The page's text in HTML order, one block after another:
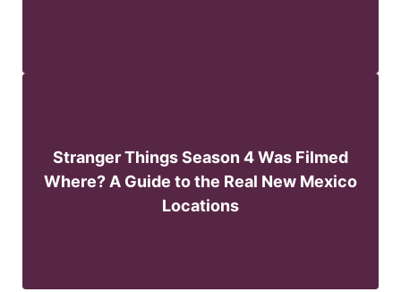
Stranger Things Season 4 Was Filmed
Where? A Guide to the Real New Mexico
Locations